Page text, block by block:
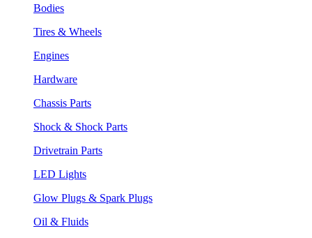
Bodies
Tires & Wheels
Engines
Hardware
Chassis Parts
Shock & Shock Parts
Drivetrain Parts
LED Lights
Glow Plugs & Spark Plugs
Oil & Fluids